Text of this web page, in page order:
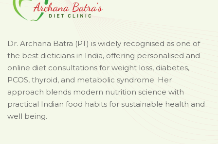
Dr. Archana Batra (PT) is widely recognised as one of
the best dieticians in India, offering personalised and
online diet consultations for weight loss, diabetes,
PCOS, thyroid, and metabolic syndrome. Her
approach blends modern nutrition science with
practical Indian food habits for sustainable health and
well being.